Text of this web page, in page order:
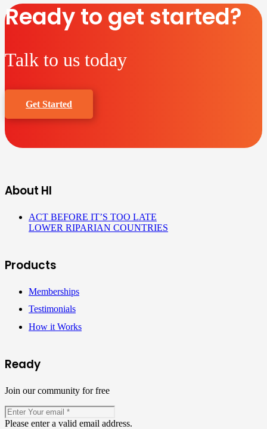
Ready to get started?
Talk to us today
Get Started
About HI
ACT BEFORE IT’S TOO LATE
LOWER RIPARIAN COUNTRIES
Products
Memberships
Testimonials
How it Works
Ready
Join our community for free
Please enter a valid email address.